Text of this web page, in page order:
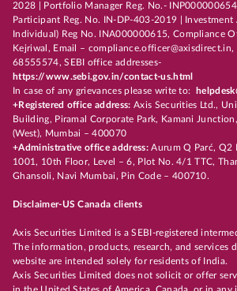
2028 | Portfolio Manager Reg. No.-
Participant Reg. No. IN-DP-403-2019 | Investment
Individual) Reg No. INA000000615, Compliance
Kejriwal, Email – compliance.officer@axisdirect.in,
68555574, SEBI office addresses-
https://www.sebi.gov.in/contact-us.html
In case of any grievances please write to:
+Registered office address: Axis Securities Ltd.,
Building, Piramal Corporate Park, Kamani
(West), Mumbai – 400070
+Administrative office address:Aurum Q Parć, Q2
1001, 10th Floor, Level – 6, Plot No. 4/1 TTC,
Ghansoli, Navi Mumbai, Pin Code – 400710.
Disclaimer-US Canada clients
Axis Securities Limited is a SEBI-registered
The information, products, research, and services
website are intended solely for residents of India.
Axis Securities Limited does not solicit or offer